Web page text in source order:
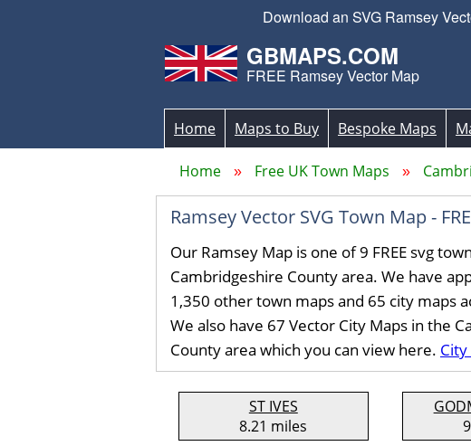
Download an SVG Ramsey
GBMAPS.COM
FREE Ramsey Vector Map
Home Maps to Buy Bespoke Maps
Home Free UK Town Maps
Ramsey Vector SVG Town Map -
Our Ramsey Map is one of 9 FREE svg
Cambridgeshire County area. We have
1,350 other town maps and 65 city maps
We also have 67 Vector City Maps in the
County area which you can view here.
ST IVES
8.21 miles